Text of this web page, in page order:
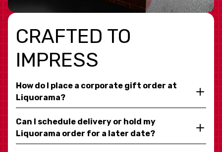
CRAFTED TO
IMPRESS
How do I place a corporate gift order at
Liquorama?
Can I schedule delivery or hold my
Liquorama order for a later date?